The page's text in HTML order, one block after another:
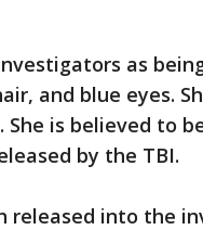
as
and blue eyes.
She is believed to
by the TBI.
released into the